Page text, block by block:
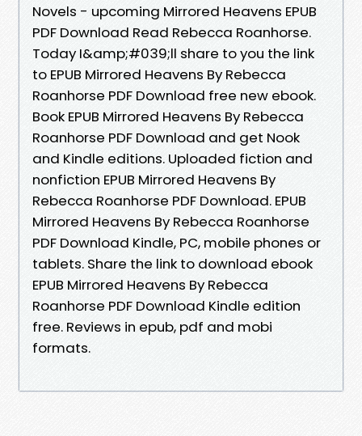
Novels - upcoming Mirrored Heavens EPUB
PDF Download Read Rebecca Roanhorse.
Today I&amp;#039;ll share to you the link
to EPUB Mirrored Heavens By Rebecca
Roanhorse PDF Download free new ebook.
Book EPUB Mirrored Heavens By Rebecca
Roanhorse PDF Download and get Nook
and Kindle editions. Uploaded fiction and
nonfiction EPUB Mirrored Heavens By
Rebecca Roanhorse PDF Download. EPUB
Mirrored Heavens By Rebecca Roanhorse
PDF Download Kindle, PC, mobile phones or
tablets. Share the link to download ebook
EPUB Mirrored Heavens By Rebecca
Roanhorse PDF Download Kindle edition
free. Reviews in epub, pdf and mobi
formats.